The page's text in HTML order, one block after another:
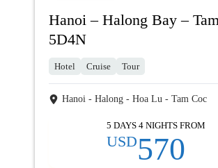
Hanoi – Halong Bay –
5D4N
Hotel Cruise Tour
Hanoi - Halong - Hoa Lu - Tam Coc
5 DAYS 4 NIGHTS FROM
USD570